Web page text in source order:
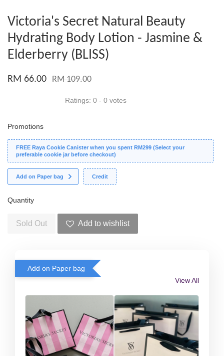
Victoria's Secret Natural Beauty
Hydrating Body Lotion - Jasmine &
Elderberry (BLISS)
RM 66.00 RM 109.00
Ratings: 0 - 0 votes
Promotions
FREE Raya Cookie Canister when you spent RM299 (Select your
preferable cookie jar before checkout)
Add on Paper bag Credit
Quantity
Sold Out Add to wishlist
Add on Paper bag
View All